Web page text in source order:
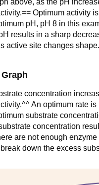
above, as the pH
Optimum activity
pH, pH 8 in this
results in a sharp
active site changes
concentration
An optimum rate is
substrate
concentration
are not enough
down the excess